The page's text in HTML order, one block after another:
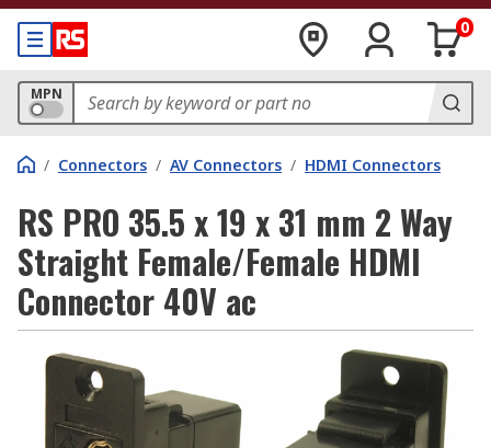
0
MPN
/ Connectors / AV Connectors / HDMI Connectors
RS PRO 35.5 x 19 x 31 mm 2 Way
Straight Female/Female HDMI
Connector 40V ac